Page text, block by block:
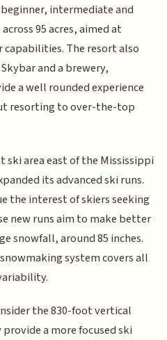
intermediate and
95 acres, aimed at
The resort also
and a brewery,
a well rounded experience
resorting to over-the-top
ski area east of the Mississippi
its advanced ski runs.
the interest of skiers seeking
new runs aim to make better
snowfall, around 85 inches.
system covers all
the 830-foot vertical
a more focused ski